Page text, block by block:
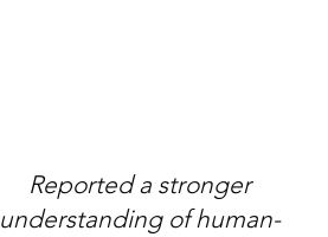
Reported a stronger
understanding of human-